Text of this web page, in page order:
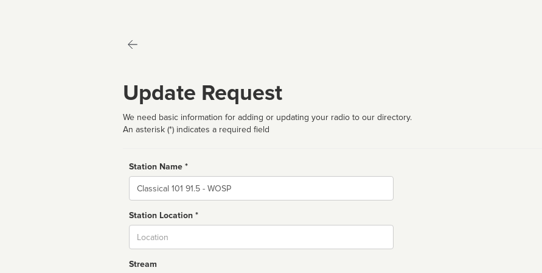
Update Request
We need basic information for adding or updating your radio to our directory.
An asterisk (*) indicates a required field
Station Name *
Name
Station Location *
Stream